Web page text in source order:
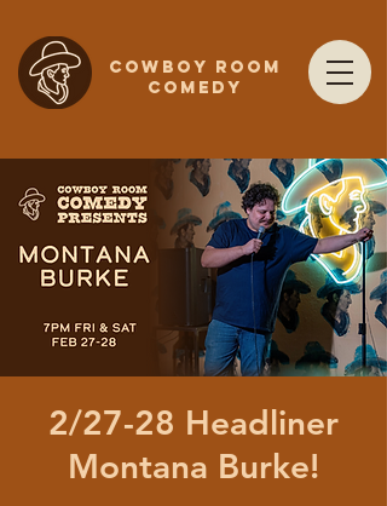
COWBOY ROOM
COMEDY
2/27-28 Headliner
Montana Burke!